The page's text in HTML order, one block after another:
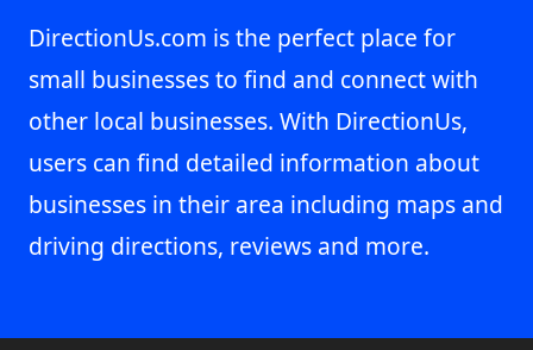
DirectionUs.com is the perfect place for
small businesses to find and connect with
other local businesses. With DirectionUs,
users can find detailed information about
businesses in their area including maps and
driving directions, reviews and more.